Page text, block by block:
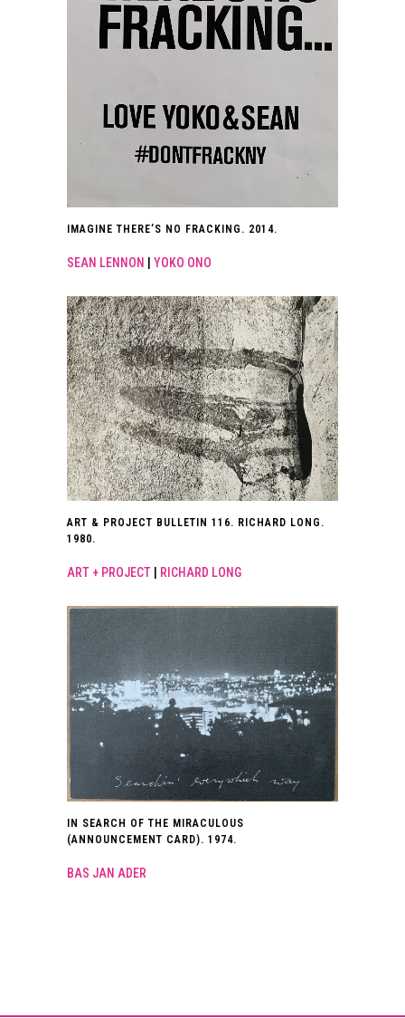
IMAGINE THERE’S NO FRACKING. 2014.
SEAN LENNON YOKO ONO
ART & PROJECT BULLETIN 116. RICHARD LONG.
1980.
ART + PROJECT | RICHARD LONG
IN SEARCH OF THE MIRACULOUS
(ANNOUNCEMENT CARD). 1974.
BAS JAN ADER